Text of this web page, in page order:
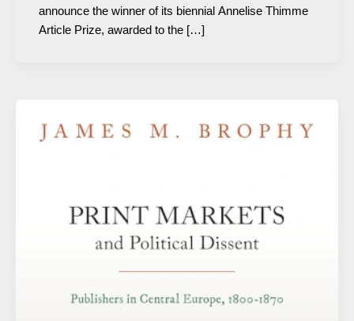
announce the winner of its biennial Annelise Thimme
Article Prize, awarded to the […]